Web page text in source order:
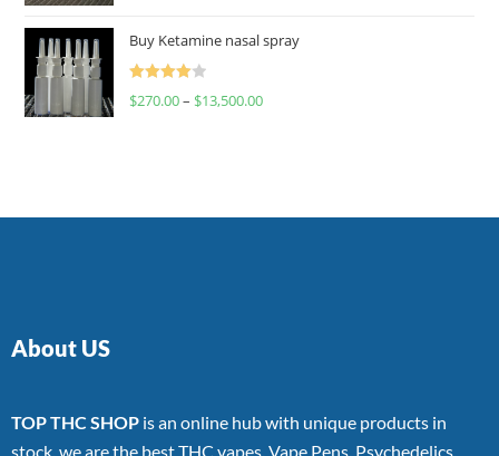
Buy Ketamine nasal spray
Rated
$270.00– $13,500.00
About US
TOP THC SHOP is an online hub with unique products in
stock, we are the best THC vapes, Vape Pens, Psychedelics,